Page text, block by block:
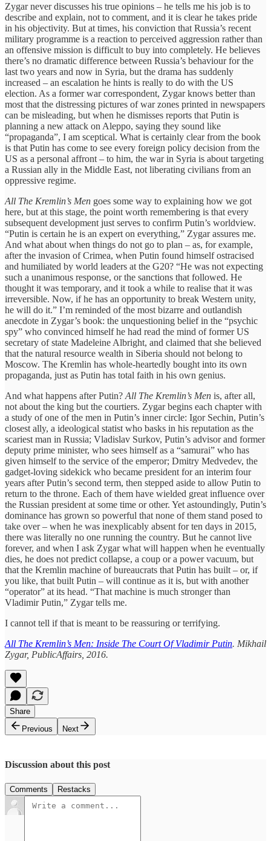
Zygar never discusses his true opinions – he tells me his job is to
describe and explain, not to comment, and it is clear he takes pride
in his objectivity. But at times, his conviction that Russia’s recent
military programme is a reaction to perceived aggression rather than
an offensive mission is difficult to buy into completely. He believes
there’s no dramatic difference between Russia’s behaviour for the
last two years and now in Syria, but the drama has suddenly
increased – an escalation he hints is really to do with the US
election. As a former war correspondent, Zygar knows better than
most that the distressing pictures of war zones printed in newspapers
can be misleading, but when he dismisses reports that Putin is
planning a new attack on Aleppo, saying they sound like
“propaganda”, I am sceptical. What is certainly clear from the book
is that Putin has come to see every foreign policy decision from the
US as a personal affront – to him, the war in Syria is about targeting
a Russian ally in the Middle East, not liberating civilians from an
oppressive regime.
All The Kremlin’s Men goes some way to explaining how we got
here, but at this stage, the point worth remembering is that every
subsequent development just serves to confirm Putin’s worldview.
“Putin is certain he is an expert on everything,” Zygar assures me.
And what about when things do not go to plan – as, for example,
after the invasion of Crimea, when Putin found himself ostracised
and humiliated by world leaders at the G20? “He was not expecting
such a unanimous response, or the sanctions that followed. He
thought it was temporary, and it took a while to realise that it was
irreversible. Now, if he has an opportunity to break Western unity,
he will do it.” I’m reminded of the most bizarre and outlandish
anecdote in Zygar’s book: the unquestioning belief in the “psychic
spy” who convinced himself he had read the mind of former US
secretary of state Madeleine Albright, and claimed that she believed
that the natural resource wealth in Siberia should not belong to
Moscow. The Kremlin has whole-heartedly bought into its own
propaganda, just as Putin has total faith in his own genius.
And what happens after Putin? All The Kremlin’s Men is, after all,
not about the king but the courtiers. Zygar begins each chapter with
a study of one of the men in Putin’s inner circle: Igor Sechin, Putin’s
closest ally, a ideological statist who basks in his reputation as the
scariest man in Russia; Vladislav Surkov, Putin’s advisor and former
deputy prime minister, who sees himself as a “samurai” who has
given himself to the service of the emperor; Dmitry Medvedev, the
gadget-loving sidekick who became president for an interim four
years after Putin’s second term, then stepped aside to allow Putin to
return to the throne. Each of them have wielded great influence over
the Russian president at some time or other. Yet astoundingly, Putin’s
dominance has grown so powerful that none of them stand posed to
take over – when he was inexplicably absent for ten days in 2015,
there was literally no one running the country. But he cannot live
forever, and when I ask Zygar what will happen when he eventually
dies, he does not predict collapse, a coup or a power vacuum, but
that the Kremlin machine of bureaucrats that Putin has built – or, if
you like, that built Putin – will continue as it is, but with another
“operator” at its head. “That machine is much stronger than
Vladimir Putin,” Zygar tells me.
I cannot tell if that is meant to be reassuring or terrifying.
All The Kremlin’s Men: Inside The Court Of Vladimir Putin. Mikhail
Zygar, PublicAffairs, 2016.
Share
Previous
Next
Discussion about this post
Comments Restacks